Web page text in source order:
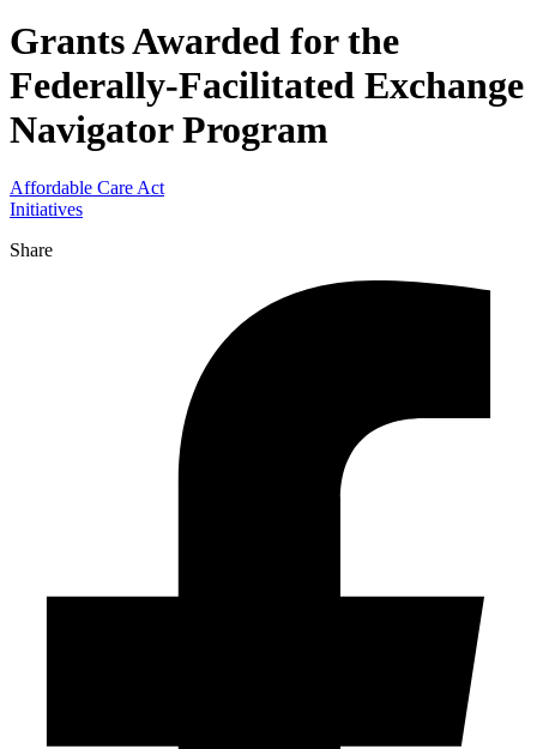
Grants Awarded for the
Federally-Facilitated Exchange
Navigator Program
Affordable Care Act
Initiatives
Share